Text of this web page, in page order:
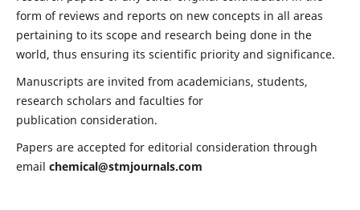
form of reviews and reports on new concepts in all areas
pertaining to its scope and research being done in the
world, thus ensuring its scientific priority and significance.
Manuscripts are invited from academicians, students,
research scholars and faculties for
publication consideration.
Papers are accepted for editorial consideration through
email chemical@stmjournals.com